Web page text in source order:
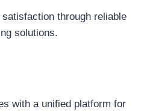
through reliable
solutions.
with a unified platform for